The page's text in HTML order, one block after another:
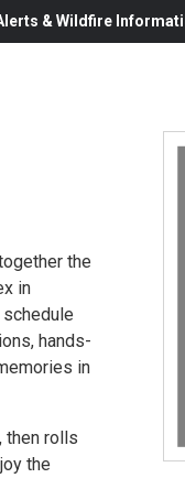
& Wildfire
the
in
schedule
hands-
in
then rolls
the